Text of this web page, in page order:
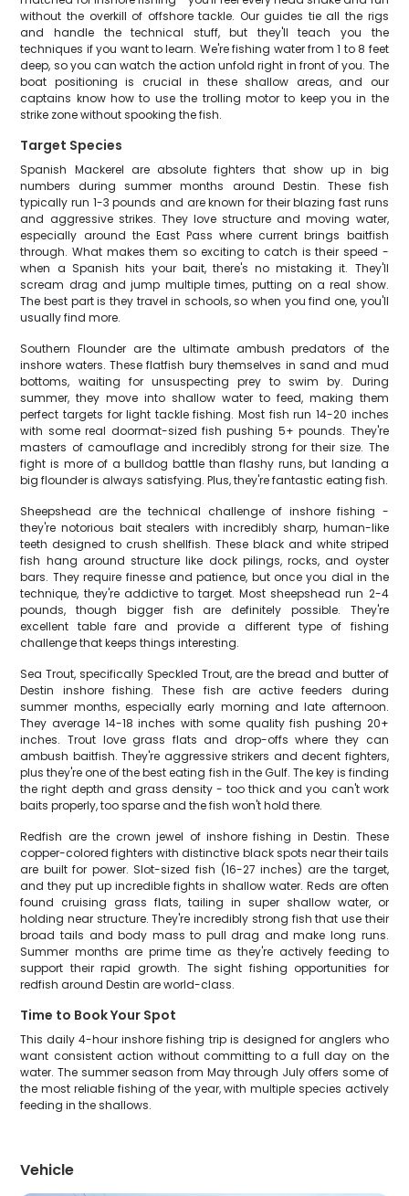
without the overkill of offshore tackle. Our guides tie all the rigs
and handle the technical stuff, but they'll teach you the
techniques if you want to learn. We're fishing water from 1 to 8 feet
deep, so you can watch the action unfold right in front of you. The
boat positioning is crucial in these shallow areas, and our
captains know how to use the trolling motor to keep you in the
strike zone without spooking the fish.
Target Species
Spanish Mackerel are absolute fighters that show up in big
numbers during summer months around Destin. These fish
typically run 1-3 pounds and are known for their blazing fast runs
and aggressive strikes. They love structure and moving water,
especially around the East Pass where current brings baitfish
through. What makes them so exciting to catch is their speed -
when a Spanish hits your bait, there's no mistaking it. They'll
scream drag and jump multiple times, putting on a real show.
The best part is they travel in schools, so when you find one, you'll
usually find more.
Southern Flounder are the ultimate ambush predators of the
inshore waters. These flatfish bury themselves in sand and mud
bottoms, waiting for unsuspecting prey to swim by. During
summer, they move into shallow water to feed, making them
perfect targets for light tackle fishing. Most fish run 14-20 inches
with some real doormat-sized fish pushing 5+ pounds. They're
masters of camouflage and incredibly strong for their size. The
fight is more of a bulldog battle than flashy runs, but landing a
big flounder is always satisfying. Plus, they're fantastic eating fish.
Sheepshead are the technical challenge of inshore fishing -
they're notorious bait stealers with incredibly sharp, human-like
teeth designed to crush shellfish. These black and white striped
fish hang around structure like dock pilings, rocks, and oyster
bars. They require finesse and patience, but once you dial in the
technique, they're addictive to target. Most sheepshead run 2-4
pounds, though bigger fish are definitely possible. They're
excellent table fare and provide a different type of fishing
challenge that keeps things interesting.
Sea Trout, specifically Speckled Trout, are the bread and butter of
Destin inshore fishing. These fish are active feeders during
summer months, especially early morning and late afternoon.
They average 14-18 inches with some quality fish pushing 20+
inches. Trout love grass flats and drop-offs where they can
ambush baitfish. They're aggressive strikers and decent fighters,
plus they're one of the best eating fish in the Gulf. The key is finding
the right depth and grass density - too thick and you can't work
baits properly, too sparse and the fish won't hold there.
Redfish are the crown jewel of inshore fishing in Destin. These
copper-colored fighters with distinctive black spots near their tails
are built for power. Slot-sized fish (16-27 inches) are the target,
and they put up incredible fights in shallow water. Reds are often
found cruising grass flats, tailing in super shallow water, or
holding near structure. They're incredibly strong fish that use their
broad tails and body mass to pull drag and make long runs.
Summer months are prime time as they're actively feeding to
support their rapid growth. The sight fishing opportunities for
redfish around Destin are world-class.
Time to Book Your Spot
This daily 4-hour inshore fishing trip is designed for anglers who
want consistent action without committing to a full day on the
water. The summer season from May through July offers some of
the most reliable fishing of the year, with multiple species actively
feeding in the shallows.
Vehicle